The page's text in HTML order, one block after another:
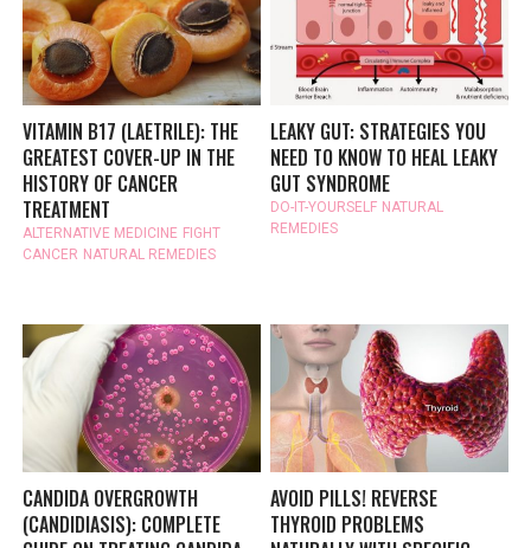
VITAMIN B17 (LAETRILE): THE
GREATEST COVER-UP IN THE
HISTORY OF CANCER
TREATMENT
ALTERNATIVE MEDICINE FIGHT
CANCER NATURAL REMEDIES
LEAKY GUT: STRATEGIES YOU
NEED TO KNOW TO HEAL LEAKY
GUT SYNDROME
DO-IT-YOURSELF NATURAL
REMEDIES
CANDIDA OVERGROWTH
(CANDIDIASIS): COMPLETE
AVOID PILLS! REVERSE
THYROID PROBLEMS